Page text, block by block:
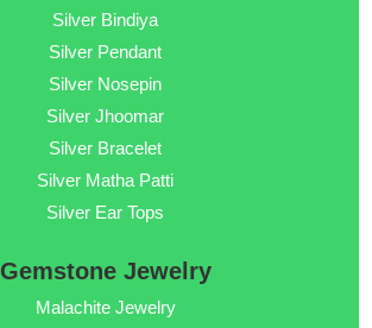
Silver Bindiya
Silver Pendant
Silver Nosepin
Silver Jhoomar
Silver Bracelet
Silver Matha Patti
Silver Ear Tops
Gemstone Jewelry
Malachite Jewelry